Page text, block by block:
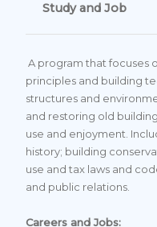
Study and Job
A program that focuses
principles and building
structures and
and restoring old
use and enjoyment.
history; building
use and tax laws and
and public relations.
Careers and Jobs: